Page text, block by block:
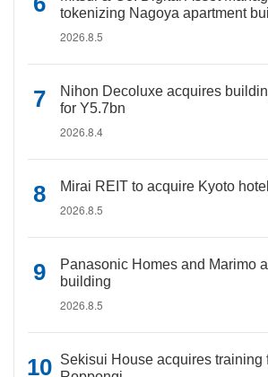
tokenizing Nagoya apartment
2026.8.5
Nihon Decoluxe acquires
for Y5.7bn
2026.8.4
Mirai REIT to acquire Kyoto hotel
2026.8.5
Panasonic Homes and Marimo
building
2026.8.5
Sekisui House acquires training